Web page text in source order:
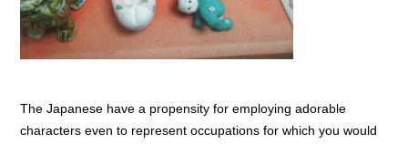
The Japanese have a propensity for employing adorable
characters even to represent occupations for which you would